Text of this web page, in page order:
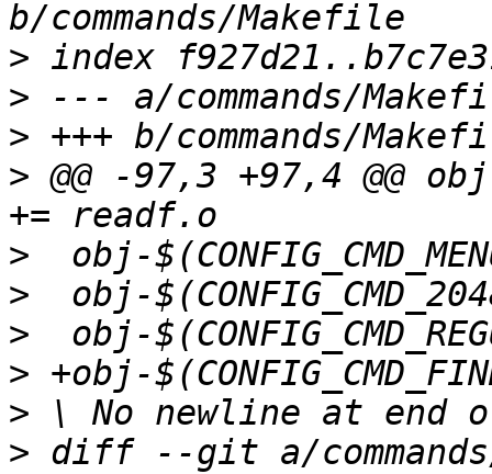
>
>
>
> @@ -97,3 +97,4 @@ obj-
>
>
>
>
>
> diff --git a/